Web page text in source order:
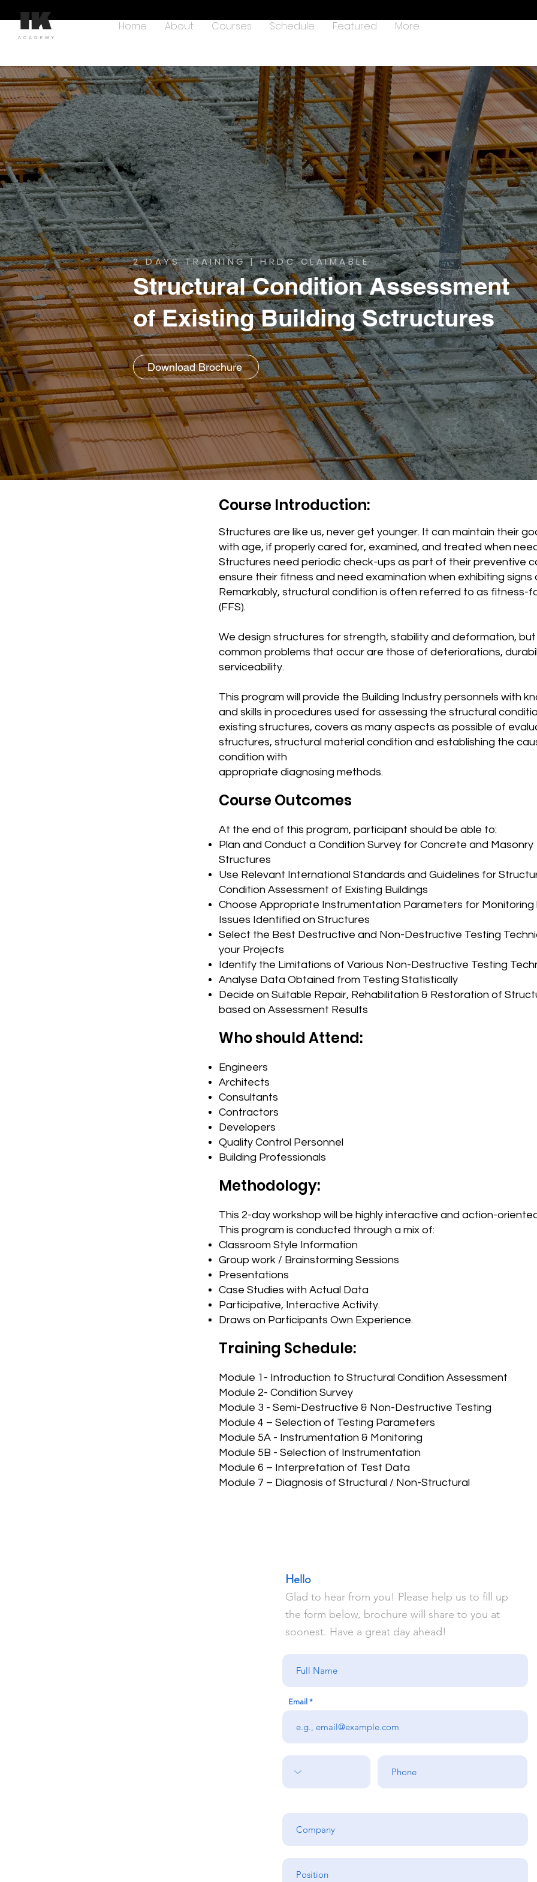
Home About Courses Schedule Featured More
2 DAYS TRAINING | HRDC CLAIMABLE
Structural Condition Assessment
of Existing Building Sctructures
Download Brochure
Course Introduction:
Structures are like us, never get younger. It can maintain their
with age, if properly cared for, examined, and treated when
Structures need periodic check-ups as part of their preventive
ensure their fitness and need examination when exhibiting signs
Remarkably, structural condition is often referred to as fitness-
(FFS).
We design structures for strength, stability and deformation,
common problems that occur are those of deteriorations,
serviceability.
This program will provide the Building Industry personnels with
and skills in procedures used for assessing the structural
existing structures, covers as many aspects as possible of
structures, structural material condition and establishing the
condition with
appropriate diagnosing methods.
Course Outcomes
At the end of this program, participant should be able to:
Plan and Conduct a Condition Survey for Concrete and Masonry
Structures
Use Relevant International Standards and Guidelines for
Condition Assessment of Existing Buildings
Choose Appropriate Instrumentation Parameters for Monitoring
Issues Identified on Structures
Select the Best Destructive and Non-Destructive Testing
your Projects
Identify the Limitations of Various Non-Destructive Testing
Analyse Data Obtained from Testing Statistically
Decide on Suitable Repair, Rehabilitation & Restoration of
based on Assessment Results
Who should Attend:
Engineers
Architects
Consultants
Contractors
Developers
Quality Control Personnel
Building Professionals
Methodology:
This 2-day workshop will be highly interactive and action-
This program is conducted through a mix of:
Classroom Style Information
Group work / Brainstorming Sessions
Presentations
Case Studies with Actual Data
Participative, Interactive Activity.
Draws on Participants Own Experience.
Training Schedule:
Module 1- Introduction to Structural Condition Assessment
Module 2- Condition Survey
Module 3 - Semi-Destructive & Non-Destructive Testing
Module 4 – Selection of Testing Parameters
Module 5A - Instrumentation & Monitoring
Module 5B - Selection of Instrumentation
Module 6 – Interpretation of Test Data
Module 7 – Diagnosis of Structural / Non-Structural
Hello
Glad to hear from you! Please help us to fill up
the form below, brochure will share to you at
soonest. Have a great day ahead!
Email